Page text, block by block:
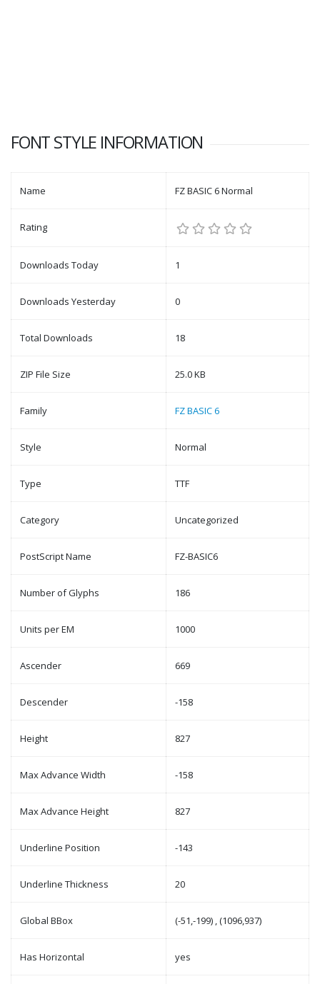
FONT STYLE INFORMATION
Name FZ BASIC 6 Normal
Rating
Downloads Today 1
Downloads Yesterday 0
Total Downloads 18
ZIP File Size 25.0 KB
Family FZ BASIC 6
Style Normal
Type TTF
Category Uncategorized
PostScript Name FZ-BASIC6
Number of Glyphs 186
Units per EM 1000
Ascender 669
Descender -158
Height 827
Max Advance Width -158
Max Advance Height 827
Underline Position -143
Underline Thickness 20
Global BBox (-51,-199) , (1096,937)
Has Horizontal yes